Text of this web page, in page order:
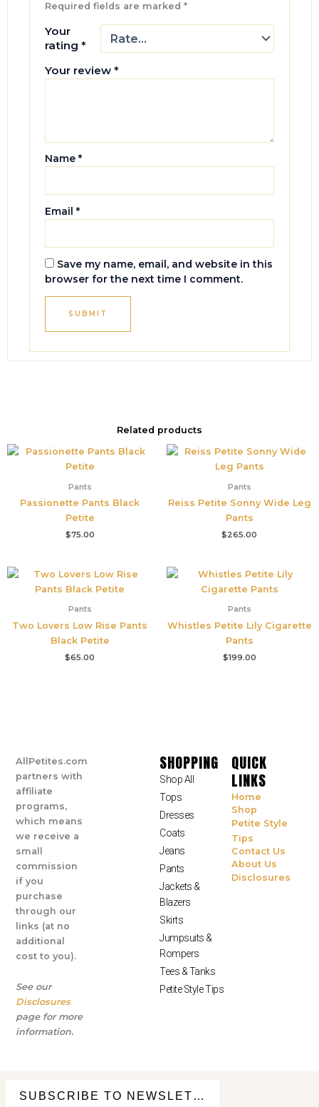
Required fields are marked*
Your
rating*
Your review*
Name*
Email*
Save my name, email, and website in this
browser for the next time I comment.
Related products
Pants
Passionette Pants Black
Petite
$75.00
Pants
Reiss Petite Sonny Wide Leg
Pants
$265.00
Pants
Two Lovers Low Rise Pants
Black Petite
$65.00
Pants
Whistles Petite Lily Cigarette
Pants
$199.00
AllPetites.com
partners with
affiliate
programs,
which means
we receive a
small
commission
if you
purchase
through our
links (at no
additional
cost to you).
See our
Disclosures
page for more
information.
SHOPPING
Shop All
Tops
Dresses
Coats
Jeans
Pants
Jackets &
Blazers
Skirts
Jumpsuits &
Rompers
Tees & Tanks
Petite Style Tips
QUICK
LINKS
Home
Shop
Petite Style
Tips
Contact Us
About Us
Disclosures
© All Rights Reserved 2025
SUBSCRIBE TO NEWSLETTER